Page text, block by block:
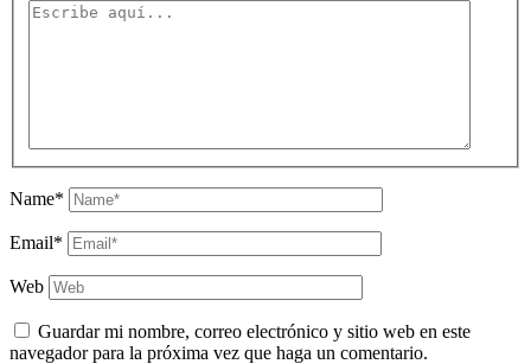
Name*
Email*
Web
Guardar mi nombre, correo electrónico y sitio web en este
navegador para la próxima vez que haga un comentario.